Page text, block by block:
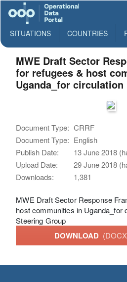
SITUATIONS COUNTRIES
MWE Draft Sector
for refugees & host
Uganda_for circulation
Document Type: CRRF
Document Type: English
Publish Date:
13 June 2018
Upload Date:
29 June 2018
Downloads:
1,381
MWE Draft Sector Response
host communities in Uganda_for
Steering Group
DOWNLOAD